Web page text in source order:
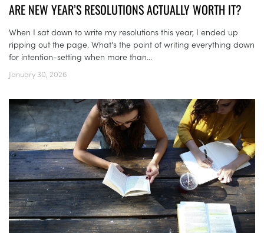
ARE NEW YEAR’S RESOLUTIONS ACTUALLY WORTH IT?
When I sat down to write my resolutions this year, I ended up
ripping out the page. What's the point of writing everything down
for intention-setting when more than...
January 30, 2026